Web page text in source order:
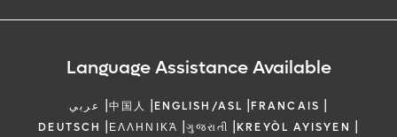
Language Assistance Available
عربي |中国人 |ENGLISH/ASL |FRANCAIS |
DEUTSCH |ΕΛΛΗΝΙΚΆ |ગુજરાતી |KREYÒL AYISYEN |